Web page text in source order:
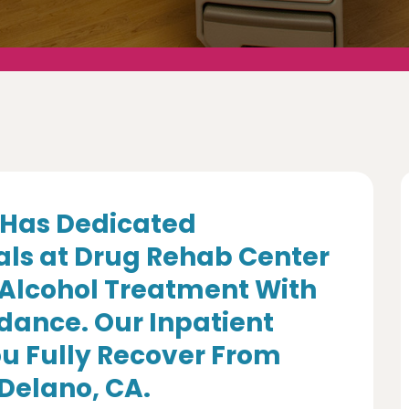
Dedicated
at Drug Rehab Center
Treatment With
Our Inpatient
Fully Recover From
CA.